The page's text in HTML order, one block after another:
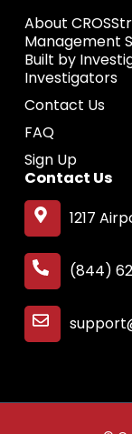
About
Management
Built by
Investigators
Contact Us
FAQ
Sign Up
Contact Us
1217
(844)